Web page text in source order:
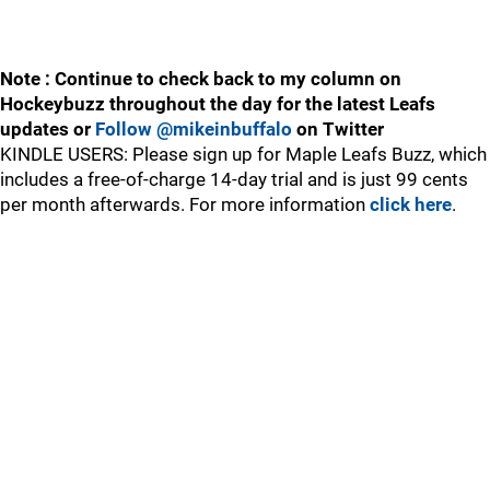
Note : Continue to check back to my column on
Hockeybuzz throughout the day for the latest Leafs
updates or Follow @mikeinbuffalo on Twitter
KINDLE USERS: Please sign up for Maple Leafs Buzz, which
includes a free-of-charge 14-day trial and is just 99 cents
per month afterwards. For more information click here.